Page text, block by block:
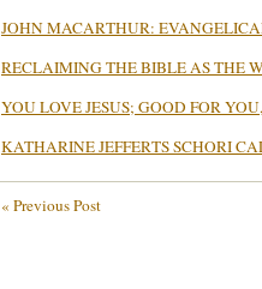
JOHN MACARTHUR:
RECLAIMING THE BIBLE AS THE
YOU LOVE JESUS; GOOD FOR
KATHARINE JEFFERTS SCHORI
« Previous Post